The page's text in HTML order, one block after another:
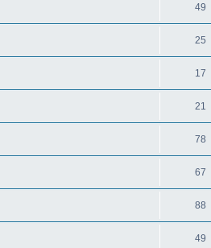
49
25
17
21
78
67
88
49